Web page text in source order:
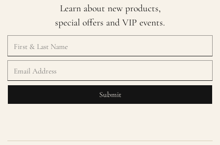
Learn about new products,
special offers and VIP events.